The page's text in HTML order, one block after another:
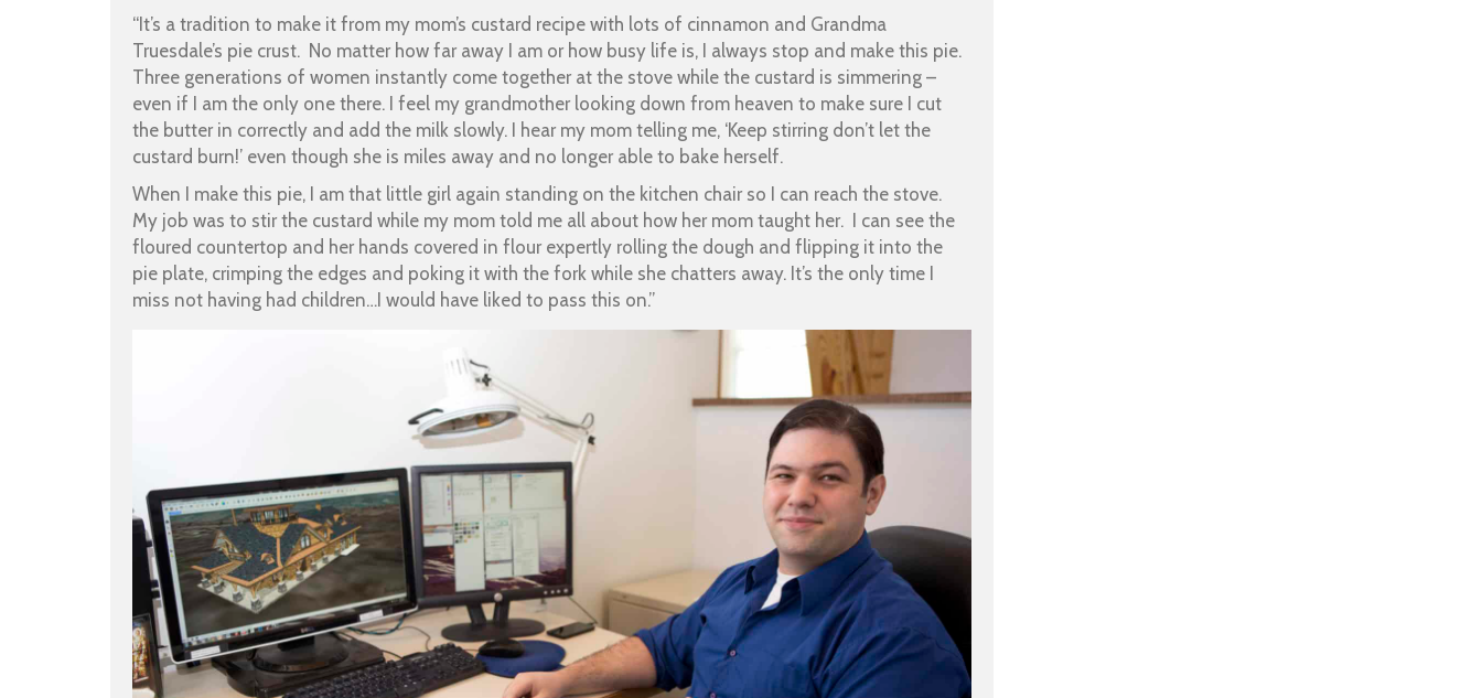
“It’s a tradition to make it from my mom’s custard recipe with lots of cinnamon and Grandma
Truesdale’s pie crust. No matter how far away I am or how busy life is, I always stop and make this pie.
Three generations of women instantly come together at the stove while the custard is simmering –
even if I am the only one there. I feel my grandmother looking down from heaven to make sure I cut
the butter in correctly and add the milk slowly. I hear my mom telling me, ‘Keep stirring don’t let the
custard burn!’ even though she is miles away and no longer able to bake herself.
When I make this pie, I am that little girl again standing on the kitchen chair so I can reach the stove.
My job was to stir the custard while my mom told me all about how her mom taught her. I can see the
floured countertop and her hands covered in flour expertly rolling the dough and flipping it into the
pie plate, crimping the edges and poking it with the fork while she chatters away. It’s the only time I
miss not having had children…I would have liked to pass this on.”